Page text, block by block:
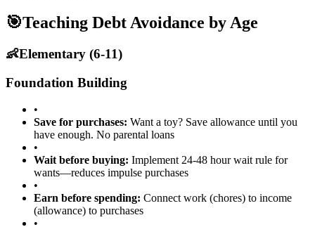
🎯Teaching Debt Avoidance by Age
👶Elementary (6-11)
Foundation Building
•
Save for purchases: Want a toy? Save allowance until you
have enough. No parental loans
•
Wait before buying: Implement 24-48 hour wait rule for
wants—reduces impulse purchases
•
Earn before spending: Connect work (chores) to income
(allowance) to purchases
•